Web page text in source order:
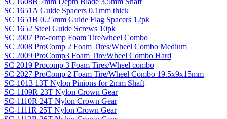
SC 1651A Guide Spacers 0.1mm thick
SC 1651B 0.25mm Guide Flag Spacers 12pk
SC 1652 Steel Guide Screws 10pk
SC 2007 Pro-comp Foam Tire/wheel Combo
SC 2008 ProComp 2 Foam Tires/Wheel Combo Medium
SC 2009 ProComp3 Foam Tire/Wheel Combo Hard
SC 2019 Procomp 3 Foam Tires/Wheel combo
SC 2027 ProComp 2 Foam Tire/Wheel Combo 19.5x9x15mm
SC-1013 13T Nylon Pinions for 2mm Shaft
SC-1109R 23T Nylon Crown Gear
SC-1110R 24T Nylon Crown Gear
SC-1111R 25T Nylon Crown Gear